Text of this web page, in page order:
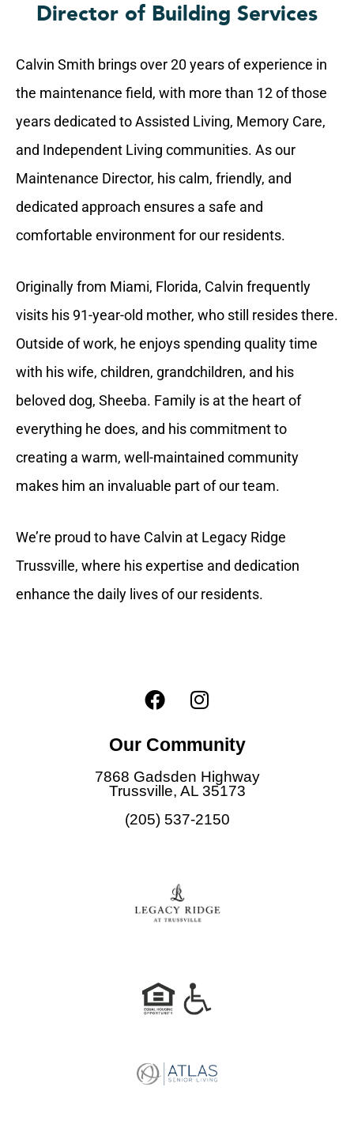
Director of Building Services
Calvin Smith brings over 20 years of experience in
the maintenance field, with more than 12 of those
years dedicated to Assisted Living, Memory Care,
and Independent Living communities. As our
Maintenance Director, his calm, friendly, and
dedicated approach ensures a safe and
comfortable environment for our residents.
Originally from Miami, Florida, Calvin frequently
visits his 91-year-old mother, who still resides there.
Outside of work, he enjoys spending quality time
with his wife, children, grandchildren, and his
beloved dog, Sheeba. Family is at the heart of
everything he does, and his commitment to
creating a warm, well-maintained community
makes him an invaluable part of our team.
We’re proud to have Calvin at Legacy Ridge
Trussville, where his expertise and dedication
enhance the daily lives of our residents.
F
a
e
b
o
o
k
I
n
t
a
g
r
a
Our Community
7868 Gadsden Highway
Trussville, AL 35173
(205) 537-2150